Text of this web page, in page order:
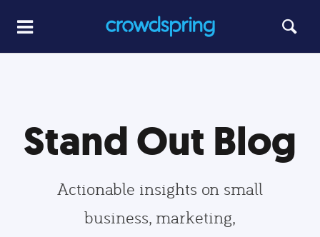
Stand Out Blog
Actionable insights on small
business, marketing,